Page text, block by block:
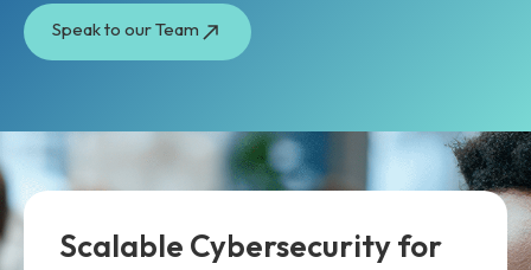
Speak to our Team
Scalable Cybersecurity for